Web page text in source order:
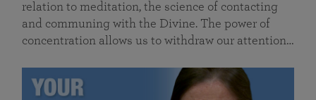
relation to meditation, the science of contacting
and communing with the Divine. The power of
concentration allows us to withdraw our attention…